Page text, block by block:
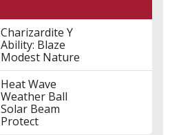
Charizardite Y
Ability: Blaze
Modest Nature
Heat Wave
Weather Ball
Solar Beam
Protect